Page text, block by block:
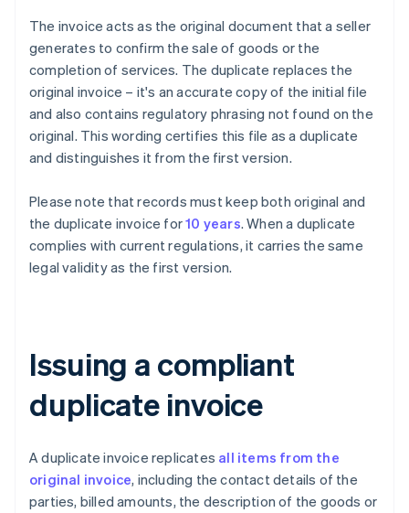
The invoice acts as the original document that a seller
generates to confirm the sale of goods or the
completion of services. The duplicate replaces the
original invoice – it's an accurate copy of the initial file
and also contains regulatory phrasing not found on the
original. This wording certifies this file as a duplicate
and distinguishes it from the first version.
Please note that records must keep both original and
the duplicate invoice for10 years. When a duplicate
complies with current regulations, it carries the same
legal validity as the first version.
Issuing a compliant
duplicate invoice
A duplicate invoice replicates all items from the
original invoice, including the contact details of the
parties, billed amounts, the description of the goods or